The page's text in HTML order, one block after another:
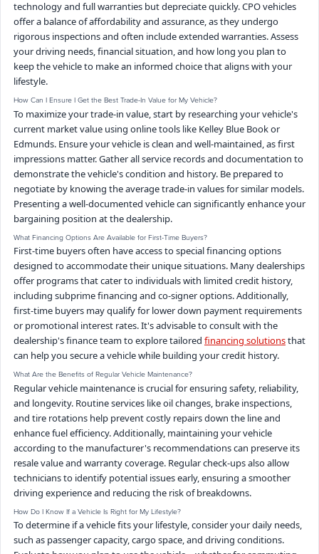
technology and full warranties but depreciate quickly. CPO vehicles
offer a balance of affordability and assurance, as they undergo
rigorous inspections and often include extended warranties. Assess
your driving needs, financial situation, and how long you plan to
keep the vehicle to make an informed choice that aligns with your
lifestyle.
How Can I Ensure I Get the Best Trade-In Value for My Vehicle?
To maximize your trade-in value, start by researching your vehicle's
current market value using online tools like Kelley Blue Book or
Edmunds. Ensure your vehicle is clean and well-maintained, as first
impressions matter. Gather all service records and documentation to
demonstrate the vehicle's condition and history. Be prepared to
negotiate by knowing the average trade-in values for similar models.
Presenting a well-documented vehicle can significantly enhance your
bargaining position at the dealership.
What Financing Options Are Available for First-Time Buyers?
First-time buyers often have access to special financing options
designed to accommodate their unique situations. Many dealerships
offer programs that cater to individuals with limited credit history,
including subprime financing and co-signer options. Additionally,
first-time buyers may qualify for lower down payment requirements
or promotional interest rates. It's advisable to consult with the
dealership's finance team to explore tailored financing solutionsthat
can help you secure a vehicle while building your credit history.
What Are the Benefits of Regular Vehicle Maintenance?
Regular vehicle maintenance is crucial for ensuring safety, reliability,
and longevity. Routine services like oil changes, brake inspections,
and tire rotations help prevent costly repairs down the line and
enhance fuel efficiency. Additionally, maintaining your vehicle
according to the manufacturer's recommendations can preserve its
resale value and warranty coverage. Regular check-ups also allow
technicians to identify potential issues early, ensuring a smoother
driving experience and reducing the risk of breakdowns.
How Do I Know If a Vehicle Is Right for My Lifestyle?
To determine if a vehicle fits your lifestyle, consider your daily needs,
such as passenger capacity, cargo space, and driving conditions.